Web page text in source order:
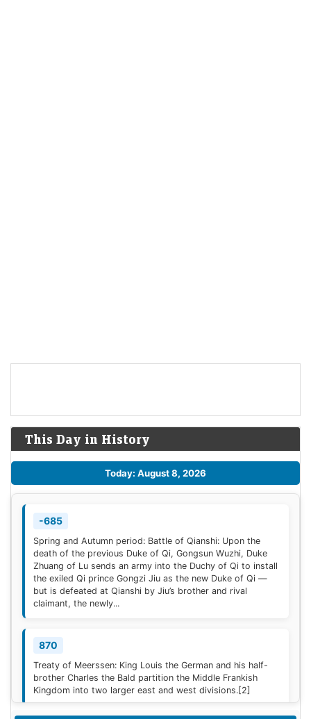
This Day in History
Today: August 8, 2026
-685
Spring and Autumn period: Battle of Qianshi: Upon the
death of the previous Duke of Qi, Gongsun Wuzhi, Duke
Zhuang of Lu sends an army into the Duchy of Qi to install
the exiled Qi prince Gongzi Jiu as the new Duke of Qi —
but is defeated at Qianshi by Jiu’s brother and rival
claimant, the newly...
870
Treaty of Meerssen: King Louis the German and his half-
brother Charles the Bald partition the Middle Frankish
Kingdom into two larger east and west divisions.[2]